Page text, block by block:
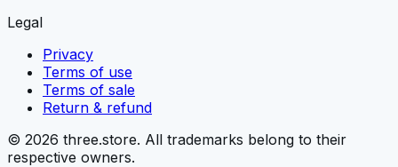
Legal
Privacy
Terms of use
Terms of sale
Return & refund
© 2026 three.store. All trademarks belong to their
respective owners.